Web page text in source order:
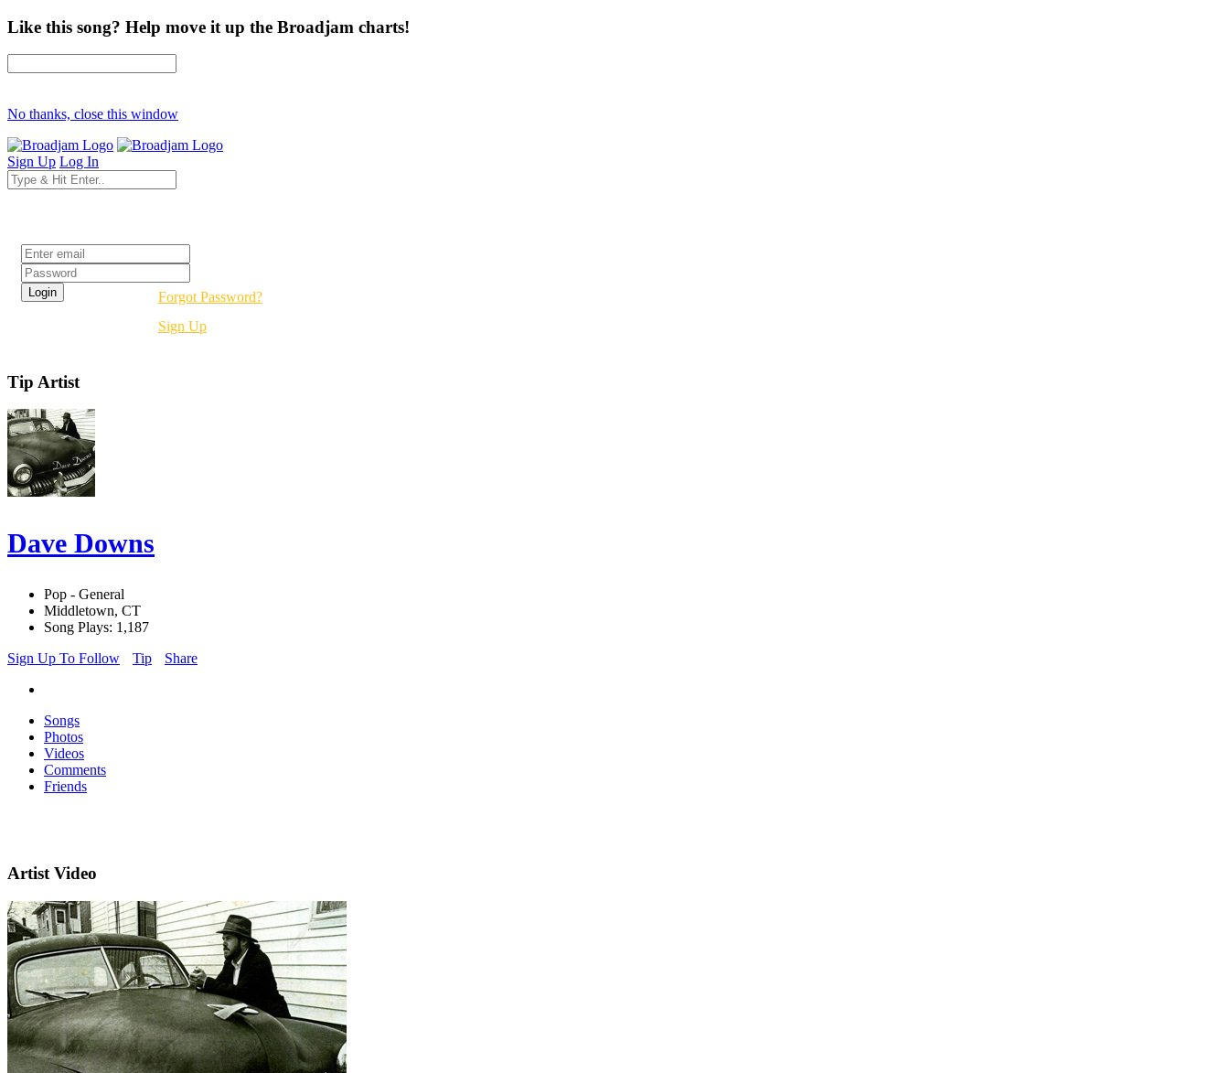
Like this song? Help move it up the Broadjam charts!
No thanks, close this window
Sign Up Log In
Forgot Password?
Sign Up
Tip Artist
Dave Downs
Pop - General
Middletown, CT
Song Plays: 1,187
Sign Up To Follow
Tip Share
Songs
Photos
Videos
Comments
Friends
Artist Video